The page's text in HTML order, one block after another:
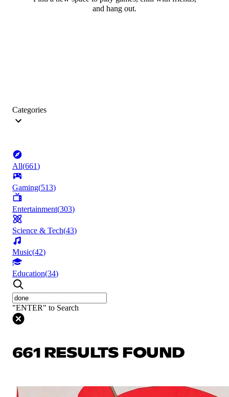
and hang out.
Categories
All(661)
Gaming(513)
Entertainment(303)
Science & Tech(43)
Music(42)
Education(34)
"ENTER" to Search
661 RESULTS FOUND